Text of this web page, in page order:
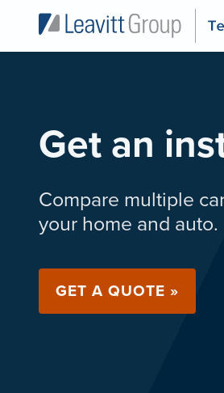
Get an
Compare multiple
your home and auto.
GET A QUOTE »